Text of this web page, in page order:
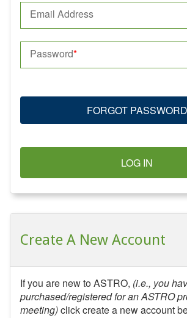
Email Address
Password
FORGOT PASSWORD
LOG IN
Create A New Account
If you are new to ASTRO, (i.e., you
purchased/registered for an ASTRO
meeting)click create a new account